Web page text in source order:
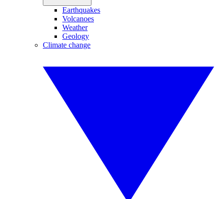
Earthquakes
Volcanoes
Weather
Geology
Climate change